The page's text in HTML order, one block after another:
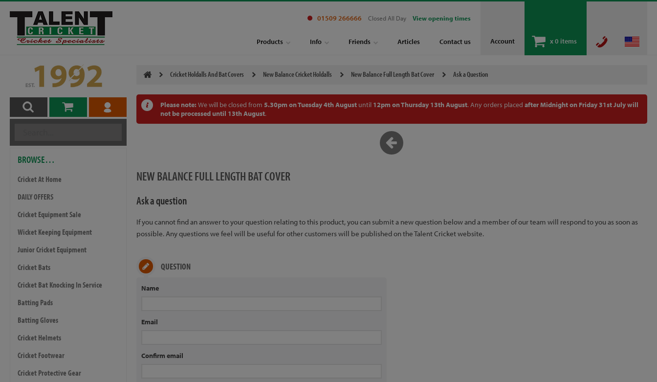
Account x0 items
01509 266666 Closed All Day View opening times
Products Info Friends Articles Contact us
BROWSE…
Cricket At Home
DAILY OFFERS
Cricket Equipment Sale
Wicket Keeping Equipment
Junior Cricket Equipment
Cricket Bats
Cricket Bat Knocking In Service
Batting Pads
Batting Gloves
Cricket Helmets
Cricket Footwear
Cricket Protective Gear
Cricket Holdalls And Bat Covers New Balance Cricket Holdalls New Balance Full Length Bat Cover Ask a Question
Please note: We will be closed from 5.30pm on Tuesday 4th Augustuntil 12pm on Thursday 13th August. Any orders placed after Midnight on Friday 31st July will
not be processed until 13th August.
NEW BALANCE FULL LENGTH BAT COVER
Ask a question
If you cannot find an answer to your question relating to this product, you can submit a new question below and a member of our team will respond to you as soon as
possible. Any questions we feel will be useful for other customers will be published on the Talent Cricket website.
QUESTION
Name
Email
Confirm email